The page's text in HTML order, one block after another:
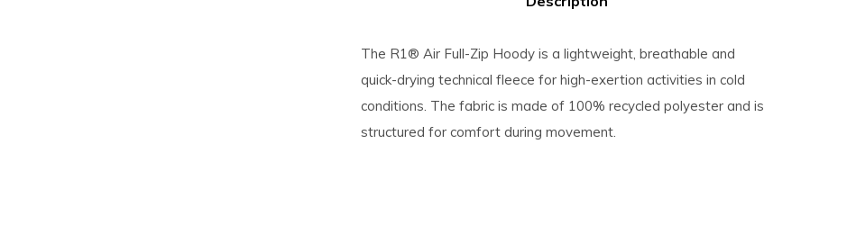
The R1® Air Full-Zip Hoody is a lightweight, breathable and
quick-drying technical fleece for high-exertion activities in cold
conditions. The fabric is made of 100% recycled polyester and is
structured for comfort during movement.